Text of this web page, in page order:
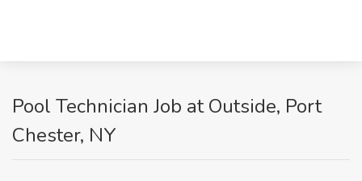
Pool Technician Job at Outside, Port
Chester, NY